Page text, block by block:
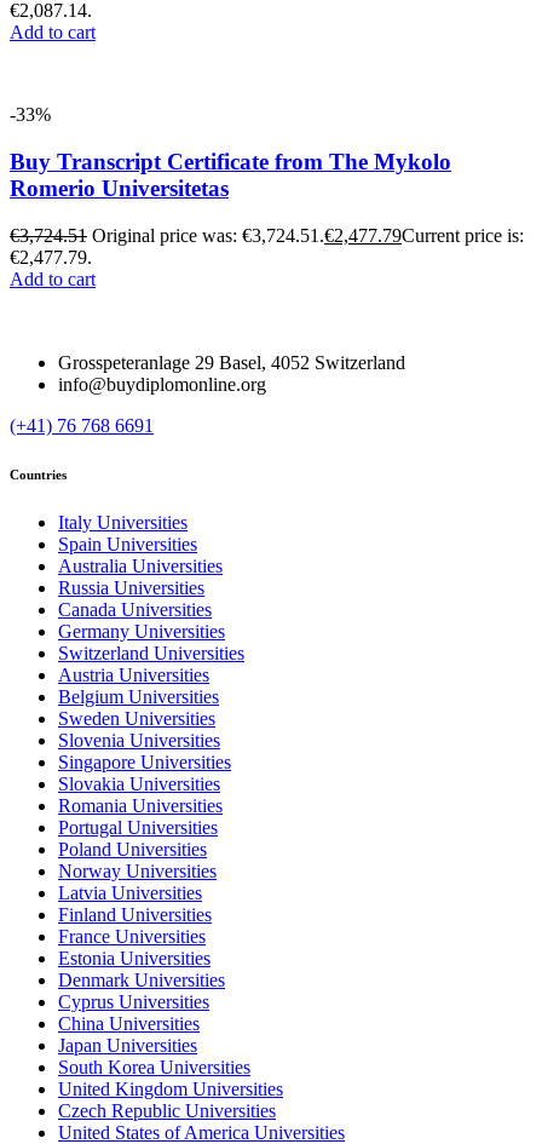
€2,087.14.
Add to cart
-33%
Buy Transcript Certificate from The Mykolo
Romerio Universitetas
€3,724.51 Original price was: €3,724.51.€2,477.79Current price is:
€2,477.79.
Add to cart
Grosspeteranlage 29 Basel, 4052 Switzerland
info@buydiplomonline.org
(+41) 76 768 6691
Countries
Italy Universities
Spain Universities
Australia Universities
Russia Universities
Canada Universities
Germany Universities
Switzerland Universities
Austria Universities
Belgium Universities
Sweden Universities
Slovenia Universities
Singapore Universities
Slovakia Universities
Romania Universities
Portugal Universities
Poland Universities
Norway Universities
Latvia Universities
Finland Universities
France Universities
Estonia Universities
Denmark Universities
Cyprus Universities
China Universities
Japan Universities
South Korea Universities
United Kingdom Universities
Czech Republic Universities
United States of America Universities